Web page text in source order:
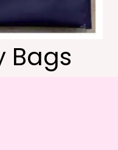
Bags